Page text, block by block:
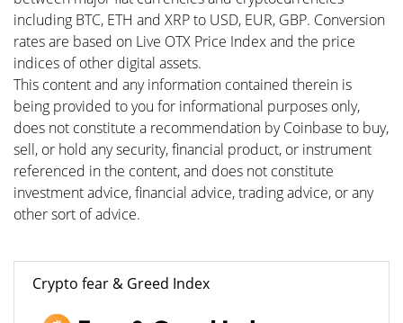
including BTC, ETH and XRP to USD, EUR, GBP. Conversion
rates are based on Live OTX Price Index and the price
indices of other digital assets.
This content and any information contained therein is
being provided to you for informational purposes only,
does not constitute a recommendation by Coinbase to buy,
sell, or hold any security, financial product, or instrument
referenced in the content, and does not constitute
investment advice, financial advice, trading advice, or any
other sort of advice.
Crypto fear & Greed Index